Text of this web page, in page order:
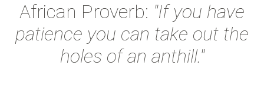
African Proverb: "If you have
patience you can take out the
holes of an anthill."